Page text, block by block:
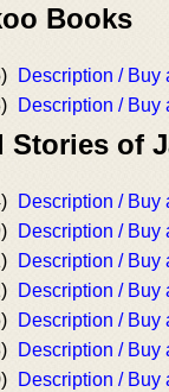
Books
Description / Buy
Description / Buy
of
Description / Buy
Description / Buy
Description / Buy
Description / Buy
Description / Buy
Description / Buy
Description / Buy